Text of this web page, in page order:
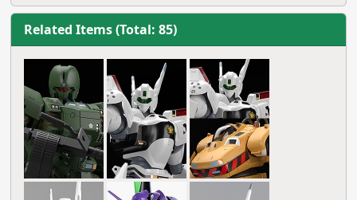
Related Items (Total: 85)